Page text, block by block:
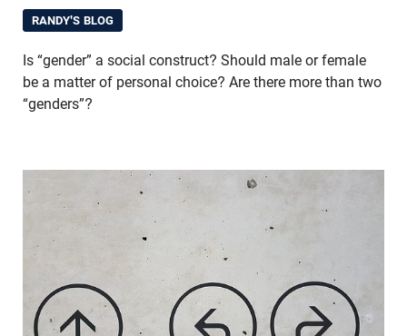
RANDY'S BLOG
Is “gender” a social construct? Should male or female
be a matter of personal choice? Are there more than two
“genders”?